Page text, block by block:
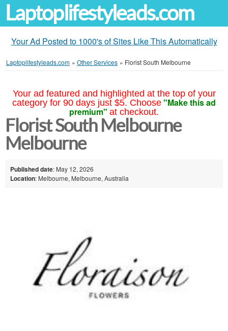
Laptoplifestyleads.com
Your Ad Posted to 1000's of Sites Like This Automatically
Laptoplifestyleads.com » Other Services » Florist South Melbourne
Your ad featured and highlighted at the top of your
category for 90 days just $5. Choose "Make this ad
premium" at checkout.
Florist South Melbourne
Melbourne
Published date: May 12, 2026
Location: Melbourne, Melbourne, Australia